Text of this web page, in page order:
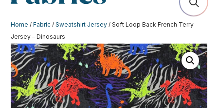
Home /Fabric /Sweatshirt Jersey / Soft Loop Back French Terry
Jersey – Dinosaurs